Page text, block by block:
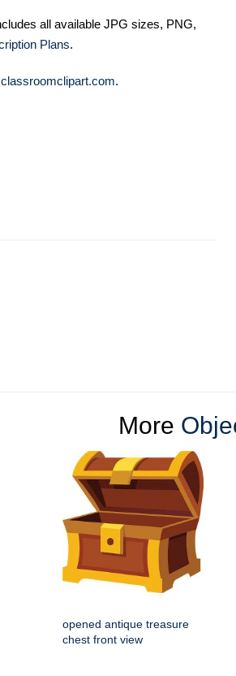
all available JPG sizes, PNG,
Plans.
.
More
opened antique treasure
chest front view